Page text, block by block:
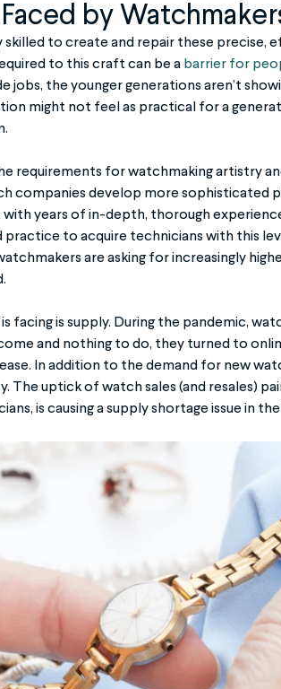
by
skilled to create and repair these precise,
to this craft can be a barrier for
jobs, the younger generations aren’t
might not feel as practical for a
requirements for watchmaking artistry
companies develop more sophisticated
years of in-depth, thorough
to acquire technicians with this
are asking for increasingly
facing is supply. During the pandemic,
and nothing to do, they turned to
In addition to the demand for new
The uptick of watch sales (and resales)
is causing a supply shortage issue in